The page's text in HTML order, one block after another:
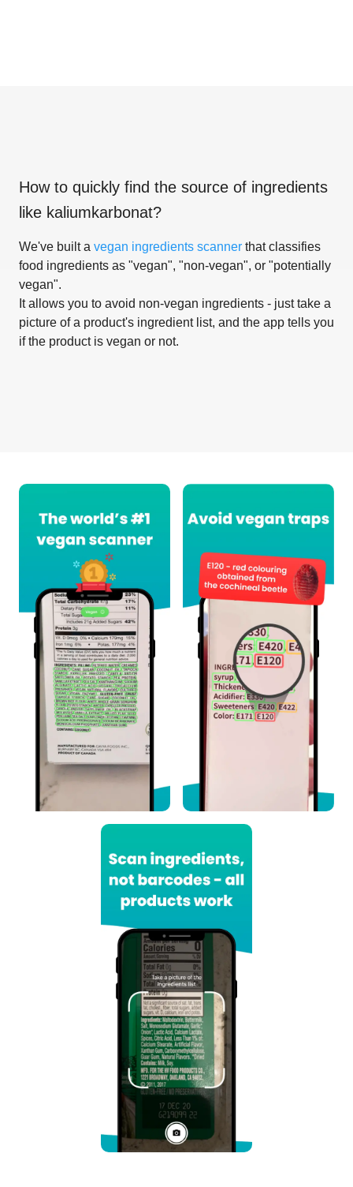
How to quickly find the source of ingredients
like kaliumkarbonat?
We've built a vegan ingredients scanner that classifies
food ingredients as "vegan", "non-vegan", or "potentially
vegan".
It allows you to avoid non-vegan ingredients - just take a
picture of a product's ingredient list, and the app tells you
if the product is vegan or not.